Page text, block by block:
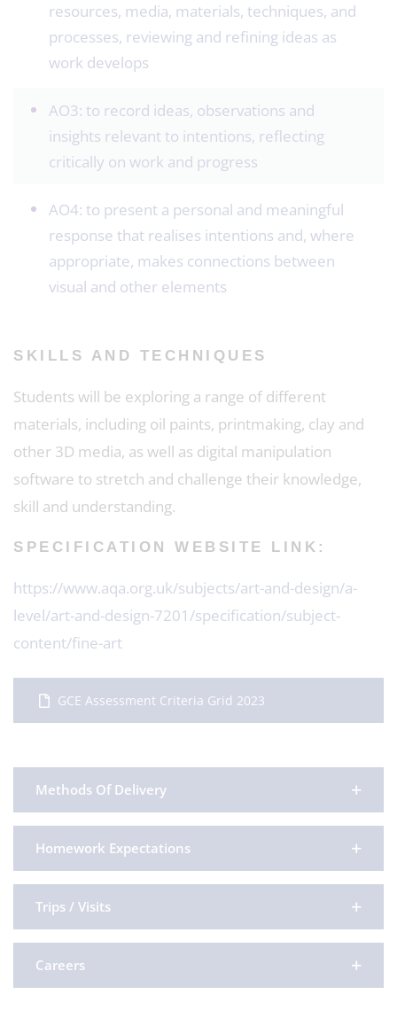
resources, media, materials, techniques, and
processes, reviewing and refining ideas as
work develops
AO3: to record ideas, observations and
insights relevant to intentions, reflecting
critically on work and progress
AO4: to present a personal and meaningful
response that realises intentions and, where
appropriate, makes connections between
visual and other elements
SKILLS AND TECHNIQUES
Students will be exploring a range of different
materials, including oil paints, printmaking, clay and
other 3D media, as well as digital manipulation
software to stretch and challenge their knowledge,
skill and understanding.
SPECIFICATION WEBSITE LINK:
https://www.aqa.org.uk/subjects/art-and-design/a-
level/art-and-design-7201/specification/subject-
content/fine-art
GCE Assessment Criteria Grid 2023
Methods Of Delivery
Homework Expectations
Trips / Visits
Careers